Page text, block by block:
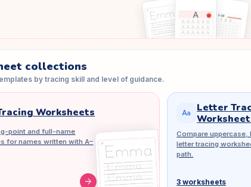
collections
by tracing skill and level of guidance.
Worksheets
point and full-name
for names written with A–
arrow_forward
match_case Letter
Compare uppercase,
letter tracing
path.
3 worksheets